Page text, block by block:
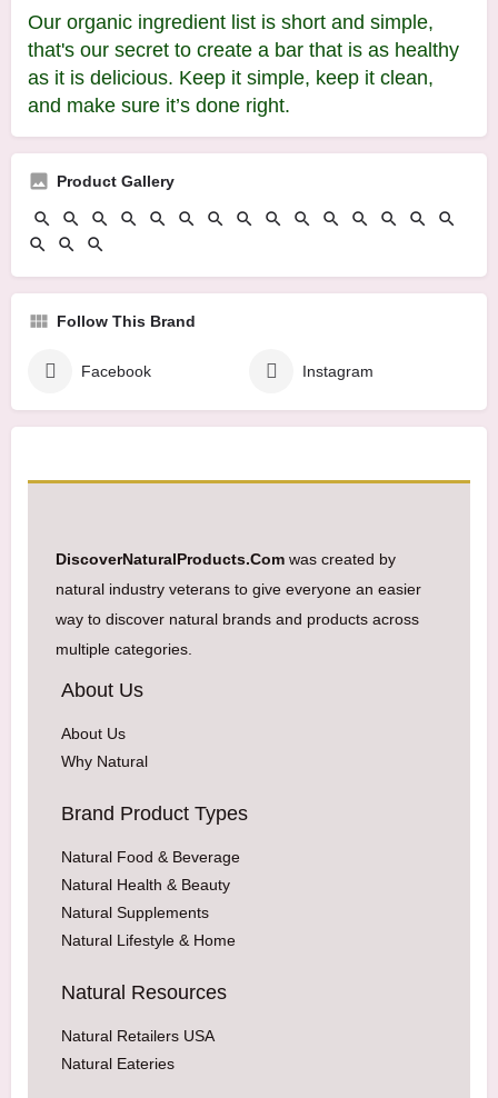
Our organic ingredient list is short and simple,
that's our secret to create a bar that is as healthy
as it is delicious. Keep it simple, keep it clean,
and make sure it’s done right.
Product Gallery
Follow This Brand
Facebook Instagram
DiscoverNaturalProducts.Com was created by
natural industry veterans to give everyone an easier
way to discover natural brands and products across
multiple categories.
About Us
About Us
Why Natural
Brand Product Types
Natural Food & Beverage
Natural Health & Beauty
Natural Supplements
Natural Lifestyle & Home
Natural Resources
Natural Retailers USA
Natural Eateries